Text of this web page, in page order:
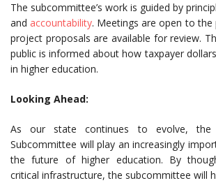
The subcommittee’s work is guided by
and accountability. Meetings are open to the
project proposals are available for review.
public is informed about how taxpayer
in higher education.
Looking Ahead:
As our state continues to evolve, the
Subcommittee will play an increasingly
the future of higher education. By
critical infrastructure, the subcommittee will